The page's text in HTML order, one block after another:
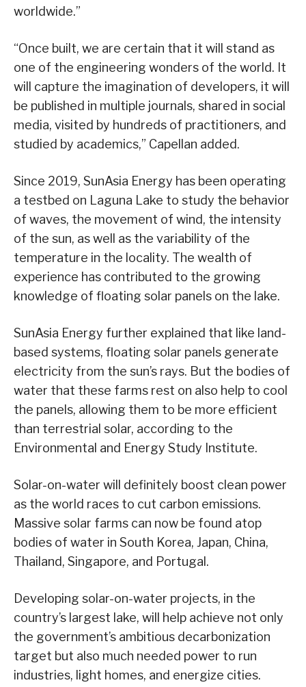
worldwide.”
“Once built, we are certain that it will stand as
one of the engineering wonders of the world. It
will capture the imagination of developers, it will
be published in multiple journals, shared in social
media, visited by hundreds of practitioners, and
studied by academics,” Capellan added.
Since 2019, SunAsia Energy has been operating
a testbed on Laguna Lake to study the behavior
of waves, the movement of wind, the intensity
of the sun, as well as the variability of the
temperature in the locality. The wealth of
experience has contributed to the growing
knowledge of floating solar panels on the lake.
SunAsia Energy further explained that like land-
based systems, floating solar panels generate
electricity from the sun’s rays. But the bodies of
water that these farms rest on also help to cool
the panels, allowing them to be more efficient
than terrestrial solar, according to the
Environmental and Energy Study Institute.
Solar-on-water will definitely boost clean power
as the world races to cut carbon emissions.
Massive solar farms can now be found atop
bodies of water in South Korea, Japan, China,
Thailand, Singapore, and Portugal.
Developing solar-on-water projects, in the
country’s largest lake, will help achieve not only
the government’s ambitious decarbonization
target but also much needed power to run
industries, light homes, and energize cities.